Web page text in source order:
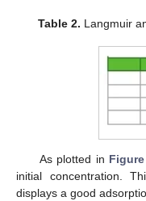
Table 2. Langmuir
As plotted in
initial concentration.
displays a good